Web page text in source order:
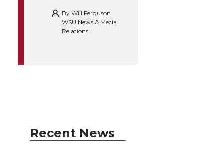
By Will Ferguson,
WSU News & Media
Relations
Recent News